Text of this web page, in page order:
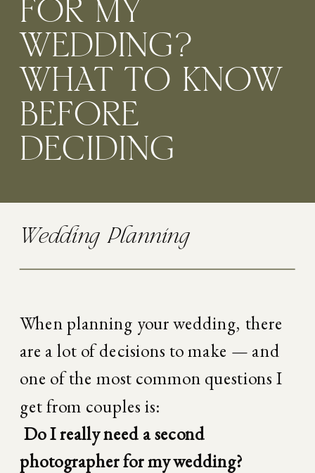
FOR MY
WEDDING?
WHAT TO KNOW
BEFORE
DECIDING
Wedding Planning
When planning your wedding, there
are a lot of decisions to make — and
one of the most common questions I
get from couples is:
Do I really need a second
photographer for my wedding?